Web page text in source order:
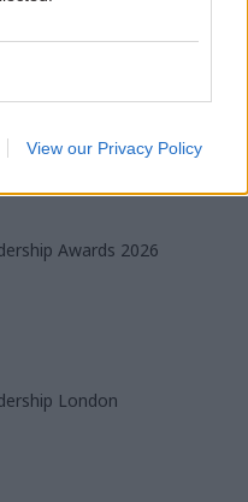
View our Privacy Policy
Leadership London
Awards 2026
London